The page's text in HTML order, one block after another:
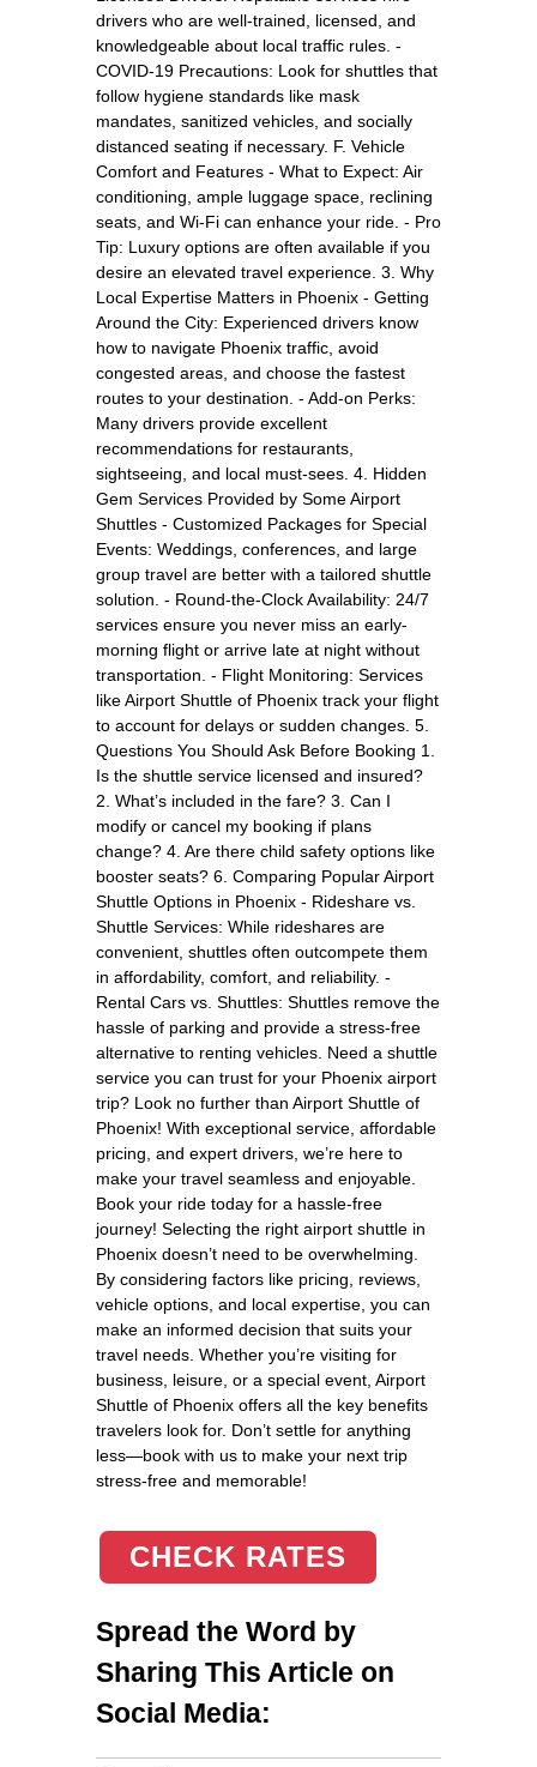
drivers who are well-trained, licensed, and
knowledgeable about local traffic rules. -
COVID-19 Precautions: Look for shuttles that
follow hygiene standards like mask
mandates, sanitized vehicles, and socially
distanced seating if necessary. F. Vehicle
Comfort and Features - What to Expect: Air
conditioning, ample luggage space, reclining
seats, and Wi-Fi can enhance your ride. - Pro
Tip: Luxury options are often available if you
desire an elevated travel experience. 3. Why
Local Expertise Matters in Phoenix - Getting
Around the City: Experienced drivers know
how to navigate Phoenix traffic, avoid
congested areas, and choose the fastest
routes to your destination. - Add-on Perks:
Many drivers provide excellent
recommendations for restaurants,
sightseeing, and local must-sees. 4. Hidden
Gem Services Provided by Some Airport
Shuttles - Customized Packages for Special
Events: Weddings, conferences, and large
group travel are better with a tailored shuttle
solution. - Round-the-Clock Availability: 24/7
services ensure you never miss an early-
morning flight or arrive late at night without
transportation. - Flight Monitoring: Services
like Airport Shuttle of Phoenix track your flight
to account for delays or sudden changes. 5.
Questions You Should Ask Before Booking 1.
Is the shuttle service licensed and insured?
2. What’s included in the fare? 3. Can I
modify or cancel my booking if plans
change? 4. Are there child safety options like
booster seats? 6. Comparing Popular Airport
Shuttle Options in Phoenix - Rideshare vs.
Shuttle Services: While rideshares are
convenient, shuttles often outcompete them
in affordability, comfort, and reliability. -
Rental Cars vs. Shuttles: Shuttles remove the
hassle of parking and provide a stress-free
alternative to renting vehicles. Need a shuttle
service you can trust for your Phoenix airport
trip? Look no further than Airport Shuttle of
Phoenix! With exceptional service, affordable
pricing, and expert drivers, we’re here to
make your travel seamless and enjoyable.
Book your ride today for a hassle-free
journey! Selecting the right airport shuttle in
Phoenix doesn’t need to be overwhelming.
By considering factors like pricing, reviews,
vehicle options, and local expertise, you can
make an informed decision that suits your
travel needs. Whether you’re visiting for
business, leisure, or a special event, Airport
Shuttle of Phoenix offers all the key benefits
travelers look for. Don’t settle for anything
less—book with us to make your next trip
stress-free and memorable!
CHECK RATES
Spread the Word by
Sharing This Article on
Social Media: